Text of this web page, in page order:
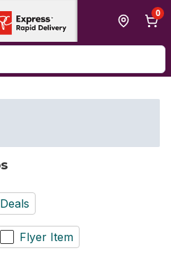
0
Deals
Flyer Item